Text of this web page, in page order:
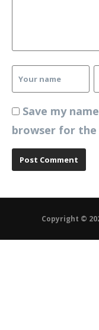
Save my
browser for
Copyright ©